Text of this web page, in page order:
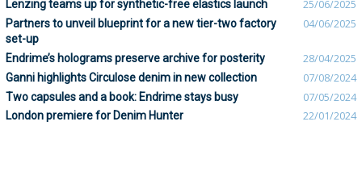
Lenzing teams up for synthetic-free elastics launch 25/06/2025
Partners to unveil blueprint for a new tier-two factory
set-up
04/06/2025
Endrime’s holograms preserve archive for posterity 28/04/2025
Ganni highlights Circulose denim in new collection 07/08/2024
Two capsules and a book: Endrime stays busy 07/05/2024
London premiere for Denim Hunter 22/01/2024